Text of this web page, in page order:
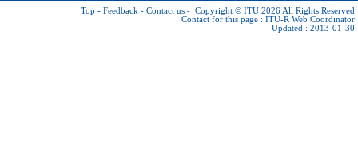
Top - Feedback - Contact us - Copyright © ITU 2026 All Rights Reserved
Contact for this page : ITU-R Web Coordinator
Updated : 2013-01-30